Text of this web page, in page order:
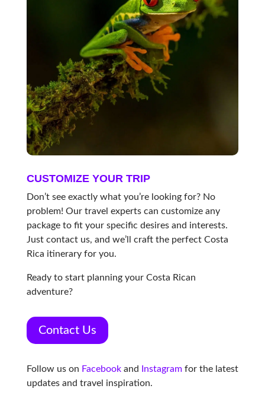
CUSTOMIZE YOUR TRIP
Don’t see exactly what you’re looking for? No
problem! Our travel experts can customize any
package to fit your specific desires and interests.
Just contact us, and we’ll craft the perfect Costa
Rica itinerary for you.
Ready to start planning your Costa Rican
adventure?
Contact Us
Follow us on Facebookand Instagramfor the latest
updates and travel inspiration.